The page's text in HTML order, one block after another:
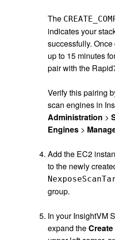
The
indicates your
successfully.
up to 15 minutes
pair with the
Verify this pairing
scan engines in
Administration >
Engines >
Add the EC2
to the newly
group.
In your InsightVM
expand theCreate